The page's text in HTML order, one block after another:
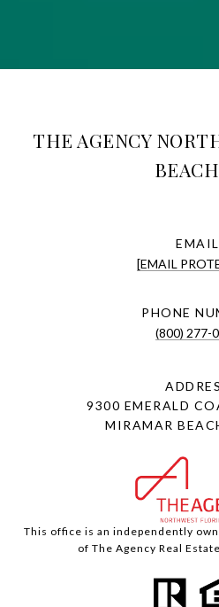
THE AGENCY
EMAIL
[EMAIL
PHONE
(800) 277-
9300 EMERALD
MIRAMAR
This office is an independently
of The Agency Real